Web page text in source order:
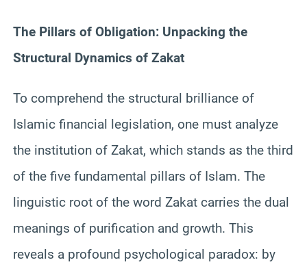
The Pillars of Obligation: Unpacking the
Structural Dynamics of Zakat
To comprehend the structural brilliance of
Islamic financial legislation, one must analyze
the institution of Zakat, which stands as the third
of the five fundamental pillars of Islam. The
linguistic root of the word Zakat carries the dual
meanings of purification and growth. This
reveals a profound psychological paradox: by